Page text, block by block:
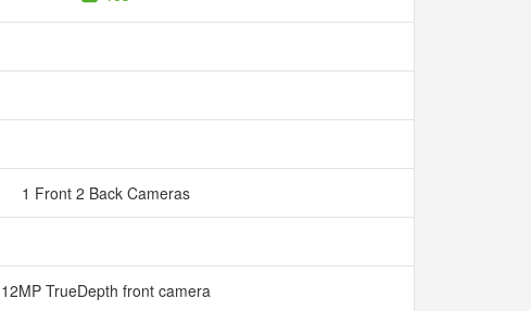
1 Front 2 Back Cameras
12MP TrueDepth front camera